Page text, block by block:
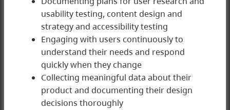
3 Delivering
usability testing, content design and
strategy and accessibility testing
Engaging with users continuously to
understand their needs and respond
quickly when they change
Collecting meaningful data about their
product and documenting their design
decisions thoroughly